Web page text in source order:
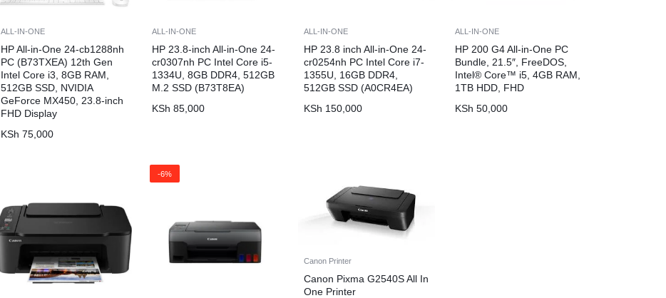
ALL-IN-ONE
HP All-in-One 24-cb1288nh
PC (B73TXEA) 12th Gen
Intel Core i3, 8GB RAM,
512GB SSD, NVIDIA
GeForce MX450, 23.8-inch
FHD Display
KSh 75,000
ALL-IN-ONE
HP 23.8-inch All-in-One 24-
cr0307nh PC Intel Core i5-
1334U, 8GB DDR4, 512GB
M.2 SSD (B73T8EA)
KSh 85,000
ALL-IN-ONE
HP 23.8 inch All-in-One 24-
cr0254nh PC Intel Core i7-
1355U, 16GB DDR4,
512GB SSD (A0CR4EA)
KSh 150,000
ALL-IN-ONE
HP 200 G4 All-in-One PC
Bundle, 21.5″, FreeDOS,
Intel® Core™ i5, 4GB RAM,
1TB HDD, FHD
KSh 50,000
-6%
Canon Printer
Canon Pixma G2540S All In
One Printer